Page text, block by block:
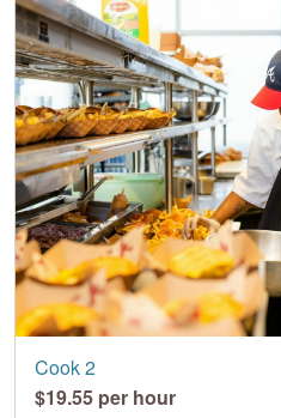
Cook 2
$19.55 per hour